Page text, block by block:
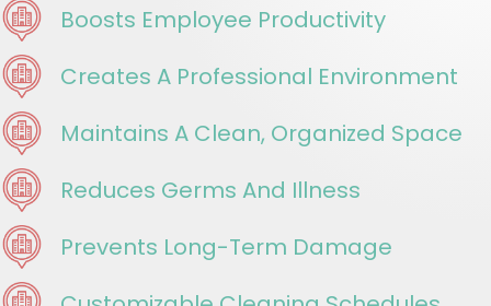
Boosts Employee Productivity
Creates A Professional Environment
Maintains A Clean, Organized Space
Reduces Germs And Illness
Prevents Long-Term Damage